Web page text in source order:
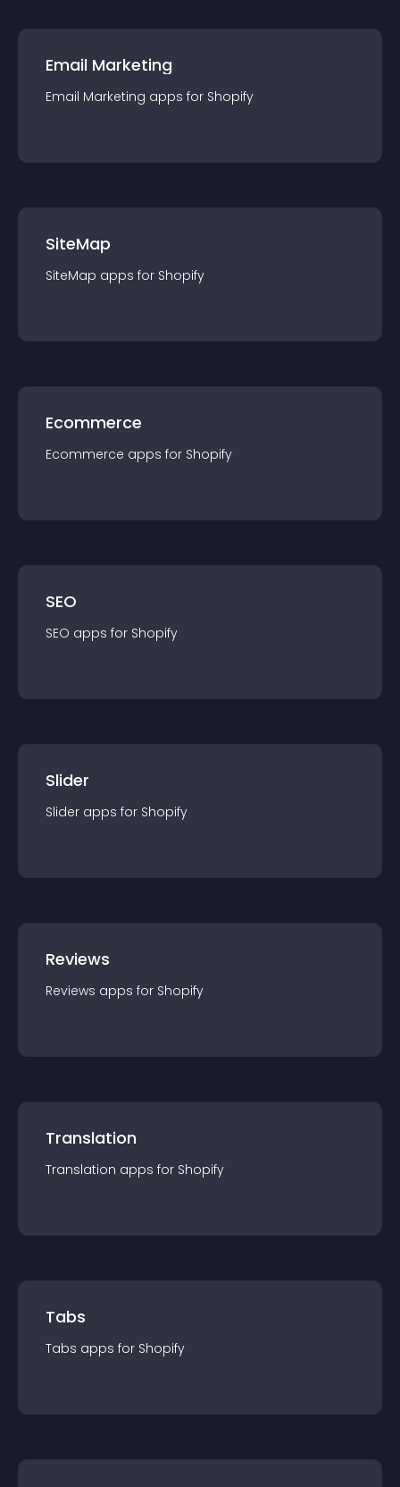
Email Marketing
Email Marketing apps for Shopify
SiteMap
SiteMap apps for Shopify
Ecommerce
Ecommerce apps for Shopify
SEO
SEO apps for Shopify
Slider
Slider apps for Shopify
Reviews
Reviews apps for Shopify
Translation
Translation apps for Shopify
Tabs
Tabs apps for Shopify